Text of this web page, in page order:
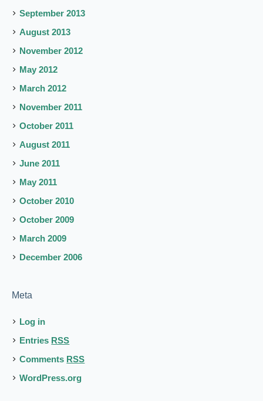
September 2013
August 2013
November 2012
May 2012
March 2012
November 2011
October 2011
August 2011
June 2011
May 2011
October 2010
October 2009
March 2009
December 2006
Meta
Log in
Entries RSS
Comments RSS
WordPress.org